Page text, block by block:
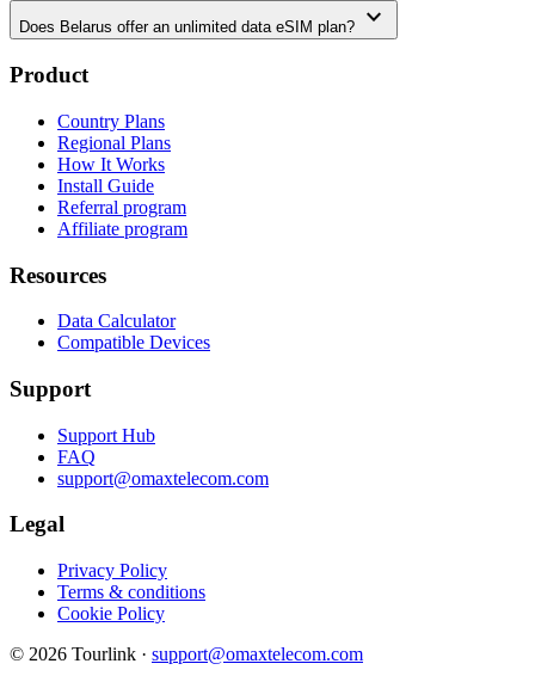
Does Belarus offer an unlimited data eSIM plan? expand_more
Product
Country Plans
Regional Plans
How It Works
Install Guide
Referral program
Affiliate program
Resources
Data Calculator
Compatible Devices
Support
Support Hub
FAQ
support@omaxtelecom.com
Legal
Privacy Policy
Terms & conditions
Cookie Policy
© 2026 Tourlink · support@omaxtelecom.com